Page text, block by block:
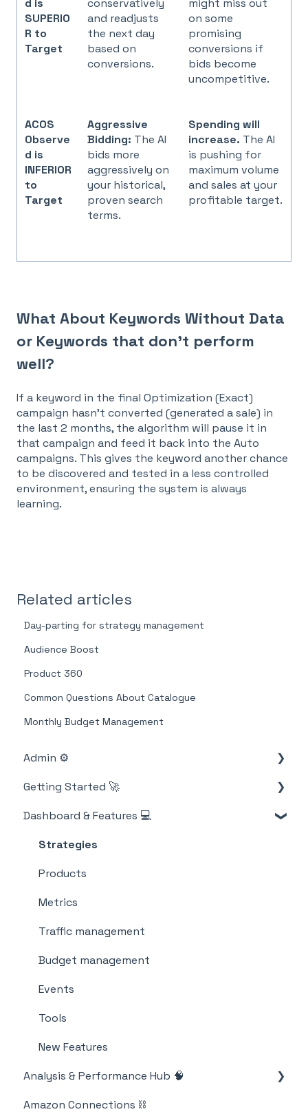
SUPERIO
R to
Target
and readjusts
the next day
based on
conversions.
on some
promising
conversions if
bids become
uncompetitive.
ACOS
Observe
d is
INFERIOR
to
Target
Aggressive
Bidding: The AI
bids more
aggressively on
your historical,
proven search
terms.
Spending will
increase. The AI
is pushing for
maximum volume
and sales at your
profitable target.
What About Keywords Without Data
or Keywords that don't perform
well?
If a keyword in the final Optimization (Exact)
campaign hasn't converted (generated a sale) in
the last 2 months, the algorithm will pause it in
that campaign and feed it back into the Auto
campaigns. This gives the keyword another chance
to be discovered and tested in a less controlled
environment, ensuring the system is always
learning.
Related articles
Day-parting for strategy management
Audience Boost
Product 360
Common Questions About Catalogue
Monthly Budget Management
Admin ⚙️
Account
Billing
Getting Started 🚀
M19 Encyclopedia
Dashboard & Features 💻
Strategies
Products
Metrics
Traffic management
Budget management
Events
Tools
New Features
Analysis & Performance Hub 🧠
Catalog
Amazon Connections ⛓️